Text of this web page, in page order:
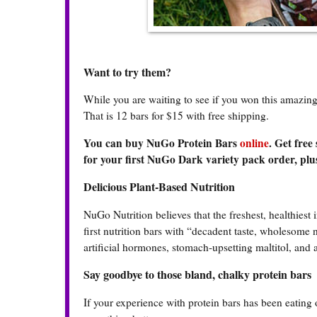
Want to try them?
While you are waiting to see if you won this
That is 12 bars for $15 with free shipping.
You can buy NuGo Protein Barsonline. Get free
for your first NuGo Dark variety pack order,
Delicious Plant-Based Nutrition
NuGo Nutrition believes that the freshest, healthiest
first nutrition bars with “decadent taste,
artificial hormones, stomach-upsetting maltitol,
Say goodbye to those bland, chalky protein bars
If your experience with protein bars has been eating